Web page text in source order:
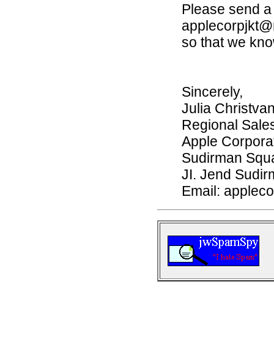
Please send
so that we
Sincerely,
Julia
Regional
Apple
Sudirman
JI. Jend
Email: